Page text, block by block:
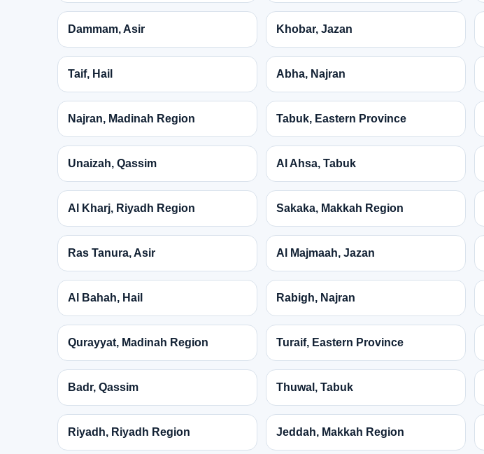
Dammam, Asir Khobar, Jazan
Taif, Hail Abha, Najran
Najran, Madinah Region Tabuk, Eastern Province
Unaizah, Qassim Al Ahsa, Tabuk
Al Kharj, Riyadh Region Sakaka, Makkah Region
Ras Tanura, Asir Al Majmaah, Jazan
Al Bahah, Hail Rabigh, Najran
Qurayyat, Madinah Region Turaif, Eastern Province
Badr, Qassim Thuwal, Tabuk
Riyadh, Riyadh Region Jeddah, Makkah Region